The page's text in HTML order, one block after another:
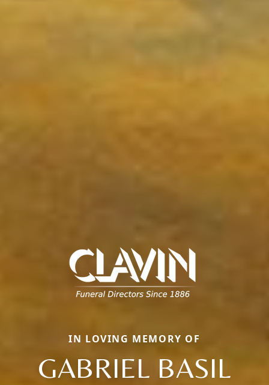
IN LOVING MEMORY OF
GABRIEL BASIL